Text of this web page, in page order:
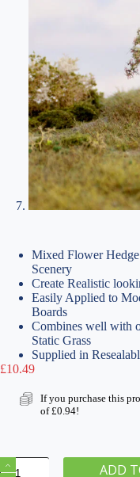
Mixed Flower
Scenery
Create Realistic
Easily Applied to
Boards
Combines well with
Static Grass
Supplied in
£10.49
If you purchase this
of£0.94!
Mixed
ADD